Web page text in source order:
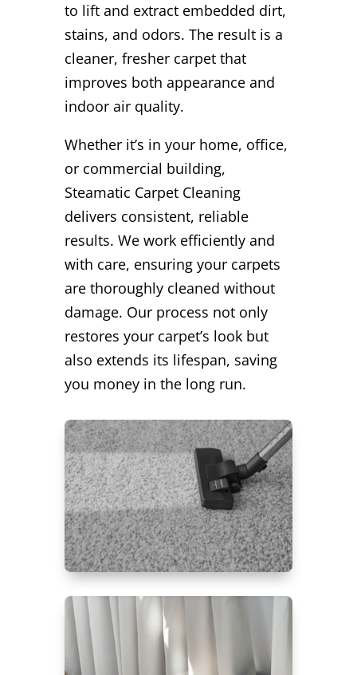
to lift and extract embedded dirt,
stains, and odors. The result is a
cleaner, fresher carpet that
improves both appearance and
indoor air quality.
Whether it’s in your home, office,
or commercial building,
Steamatic Carpet Cleaning
delivers consistent, reliable
results. We work efficiently and
with care, ensuring your carpets
are thoroughly cleaned without
damage. Our process not only
restores your carpet’s look but
also extends its lifespan, saving
you money in the long run.